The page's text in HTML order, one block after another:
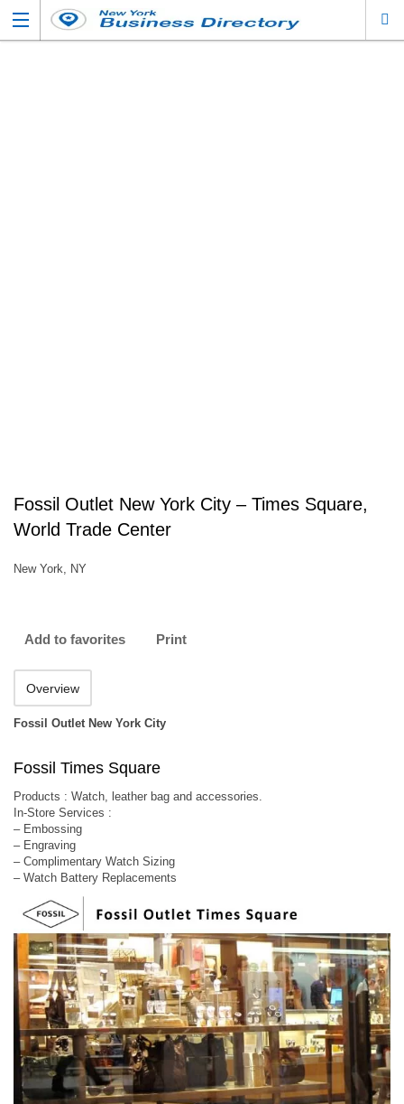
Fossil Outlet New York City – Times Square,
World Trade Center
New York, NY
Add to favorites Print
Overview
Fossil Outlet New York City
Fossil Times Square
Products : Watch, leather bag and accessories.
In-Store Services :
– Embossing
– Engraving
– Complimentary Watch Sizing
– Watch Battery Replacements